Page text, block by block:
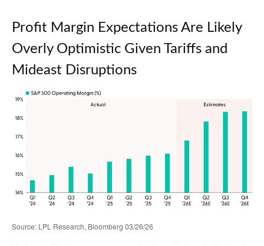
Profit Margin Expectations Are Likely
Overly Optimistic Given Tariffs and
Mideast Disruptions
Source: LPL Research, Bloomberg 03/26/26